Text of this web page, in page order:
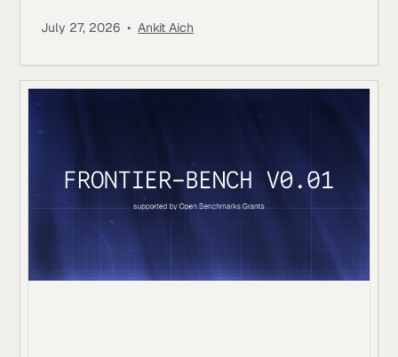
the highest score of any evaluated model on the
models continue to make on increasingly realistic
July 27, 2026 • Ankit Aich